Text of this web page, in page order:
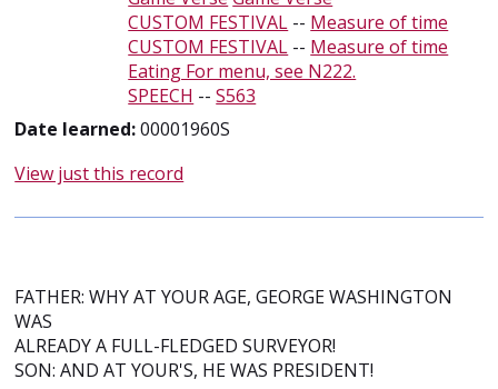
CUSTOM FESTIVAL -- Measure of time
CUSTOM FESTIVAL -- Measure of time
Eating For menu, see N222.
SPEECH --S563
Date learned:00001960S
View just this record
FATHER: WHY AT YOUR AGE, GEORGE WASHINGTON
WAS
ALREADY A FULL-FLEDGED SURVEYOR!
SON: AND AT YOUR'S, HE WAS PRESIDENT!